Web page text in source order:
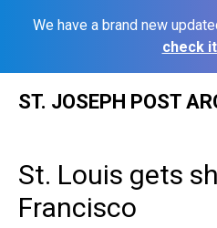
We have a brand new
check
ST. JOSEPH POST
St. Louis gets
Francisco